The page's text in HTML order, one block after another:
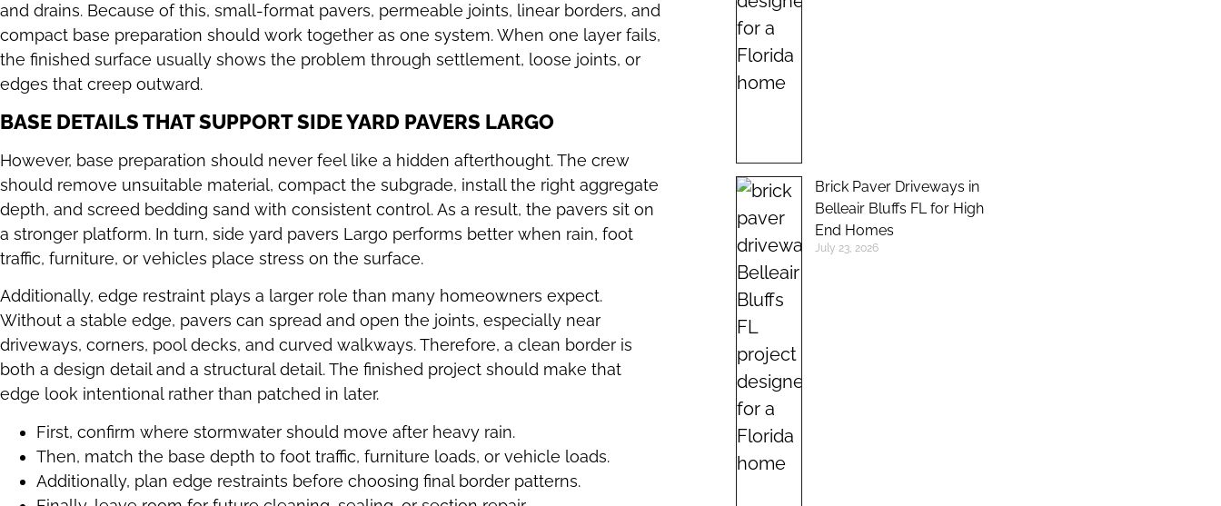
and drains. Because of this, small-format pavers, permeable joints, linear borders, and
compact base preparation should work together as one system. When one layer fails,
the finished surface usually shows the problem through settlement, loose joints, or
edges that creep outward.
BASE DETAILS THAT SUPPORT SIDE YARD PAVERS LARGO
However, base preparation should never feel like a hidden afterthought. The crew
should remove unsuitable material, compact the subgrade, install the right aggregate
depth, and screed bedding sand with consistent control. As a result, the pavers sit on
a stronger platform. In turn, side yard pavers Largo performs better when rain, foot
traffic, furniture, or vehicles place stress on the surface.
Additionally, edge restraint plays a larger role than many homeowners expect.
Without a stable edge, pavers can spread and open the joints, especially near
driveways, corners, pool decks, and curved walkways. Therefore, a clean border is
both a design detail and a structural detail. The finished project should make that
edge look intentional rather than patched in later.
First, confirm where stormwater should move after heavy rain.
Then, match the base depth to foot traffic, furniture loads, or vehicle loads.
Additionally, plan edge restraints before choosing final border patterns.
Brick Paver Driveways in
Belleair Bluffs FL for High
End Homes
July 23, 2026